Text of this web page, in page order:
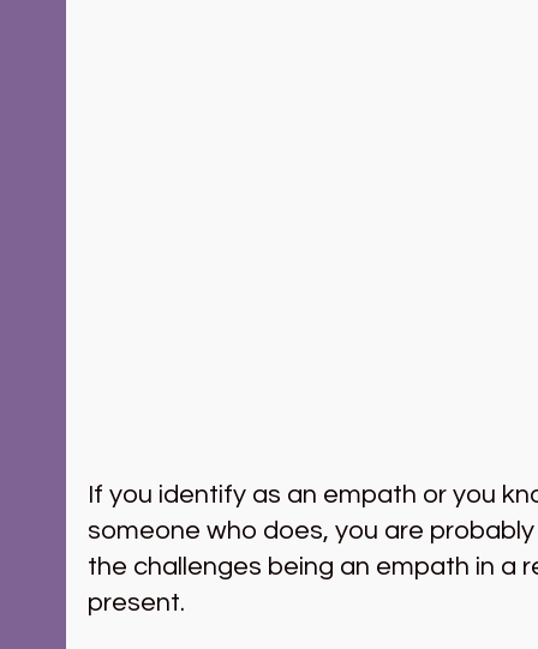
If you identify as an empath or you
someone who does, you are
the challenges being an empath in a
present.